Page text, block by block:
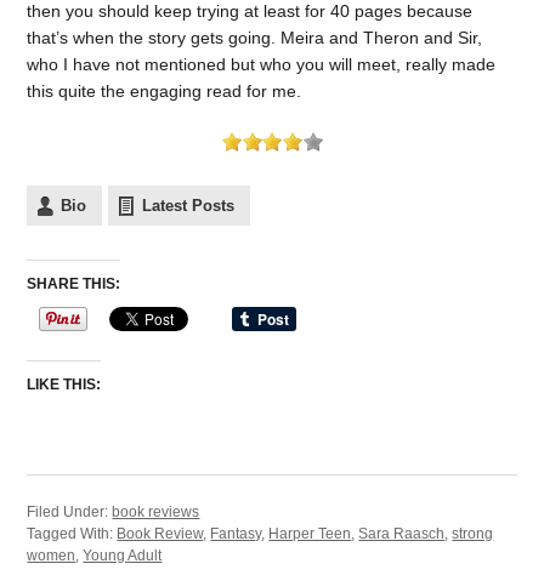
then you should keep trying at least for 40 pages because
that’s when the story gets going. Meira and Theron and Sir,
who I have not mentioned but who you will meet, really made
this quite the engaging read for me.
Bio Latest Posts
SHARE THIS:
LIKE THIS:
Filed Under:book reviews
Tagged With: Book Review, Fantasy, Harper Teen ,Sara Raasch ,strong
women ,Young Adult